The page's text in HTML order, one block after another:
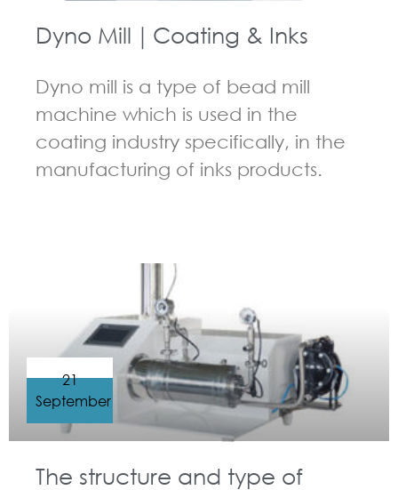
Dyno Mill｜Coating & Inks
Dyno mill is a type of bead mill
machine which is used in the
coating industry specifically, in the
manufacturing of inks products.
The structure and type of
21
September